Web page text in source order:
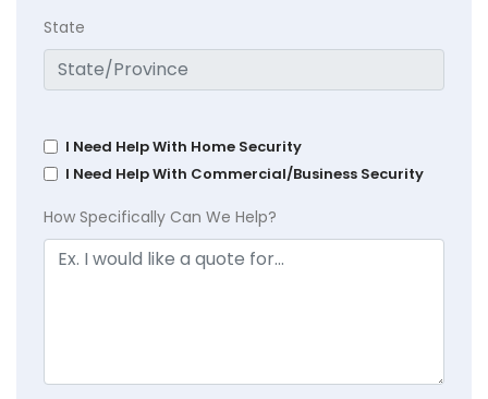
State
I Need Help With Home Security
I Need Help With Commercial/Business Security
How Specifically Can We Help?